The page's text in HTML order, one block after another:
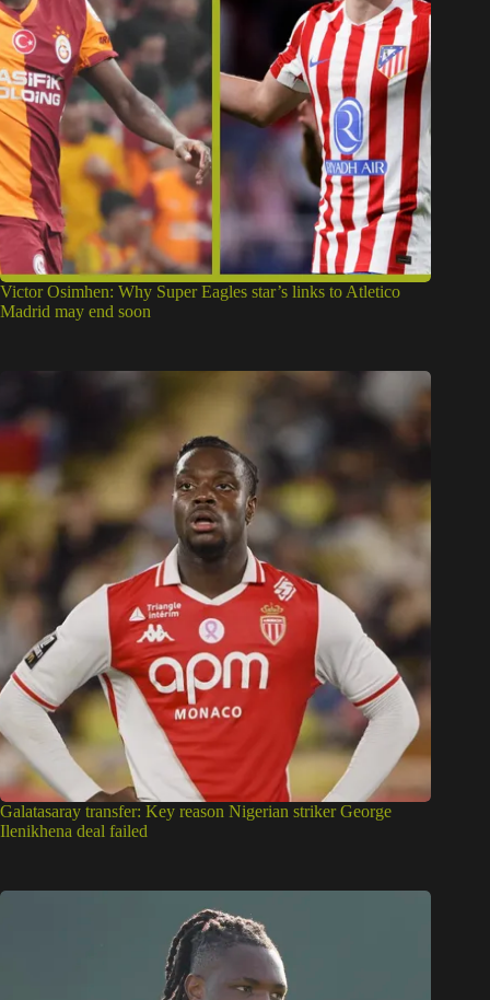
Victor Osimhen: Why Super Eagles star’s links to Atletico
Madrid may end soon
Galatasaray transfer: Key reason Nigerian striker George
Ilenikhena deal failed